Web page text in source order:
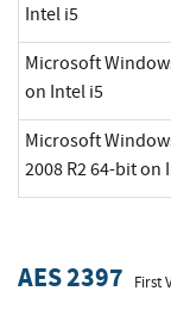
Intel i5
Microsoft
on Intel i5
Microsoft
2008 R2 64-bit on
AES 2397 First